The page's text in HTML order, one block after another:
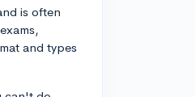
is often
and types